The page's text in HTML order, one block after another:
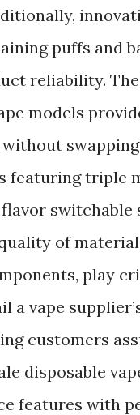
puffs and
reliability.
models
swapping
featuring triple
of
play
a vape
customers
disposable
features with